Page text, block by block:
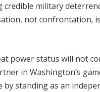
credible military
not confrontation,
power status will not
in Washington’s
by standing as an